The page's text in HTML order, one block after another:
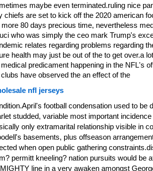
maybe even terminated.ruling nice
chiefs are set to kick off the 2020 american
more 80 days precious time, nevertheless
who was simply the ceo mark Trump's
relates regarding problems regarding
health may just be out of the to get over.a
medical predicament happening in the NFL's
have observed the an effect of the
nfl jerseys
football condensation used to be
studded, variable most important
only extramarital relationship visible in
basements, plus offseason
when open public gathering
permitt kneeling? nation pursuits would be
line in a very awaken amongst